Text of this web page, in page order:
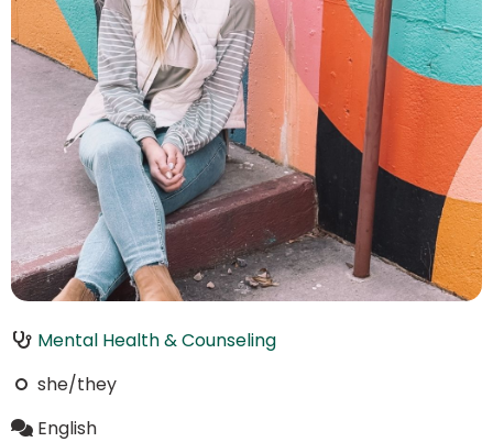
Mental Health & Counseling
she/they
English